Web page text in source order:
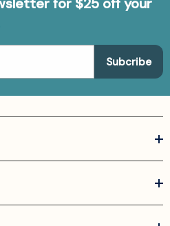
for $25 off your